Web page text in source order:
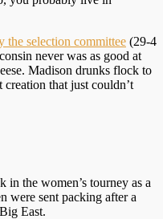
the selection committee (29-4
never was as good at
Madison drunks flock to
that just couldn’t
in the women’s tourney as a
were sent packing after a
East.